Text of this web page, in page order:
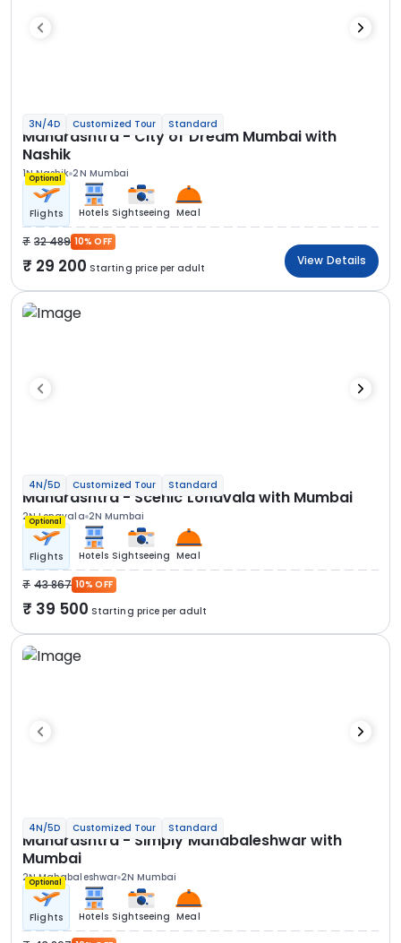
3N/4D Customized Tour Standard
Maharashtra - City of Dream Mumbai with
Nashik
1N Nashik 2N Mumbai
Optional
Flights Hotels Sightseeing Meal
32 489 10% OFF
29 200 Starting price per adult
View Details
4N/5D Customized Tour Standard
Maharashtra - Scenic Lonavala with Mumbai
2N Lonavala 2N Mumbai
Optional
Flights Hotels Sightseeing Meal
43 867 10% OFF
39 500 Starting price per adult
4N/5D Customized Tour Standard
Maharashtra - Simply Mahabaleshwar with
Mumbai
2N Mahabaleshwar 2N Mumbai
Optional
Flights Hotels Sightseeing Meal